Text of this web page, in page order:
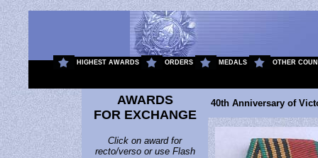
HIGHEST AWARDS ORDERS MEDALS OTHER
AWARDS
FOR EXCHANGE
Click on award for
recto/verso or use Flash
40th Anniversary of